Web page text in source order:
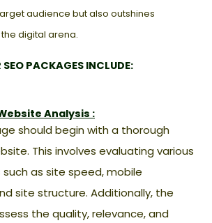
audience but also outshines
digital arena.
SEO PACKAGES INCLUDE:
Analysis :
should begin with a thorough
This involves evaluating various
as site speed, mobile
site structure. Additionally, the
the quality, relevance, and